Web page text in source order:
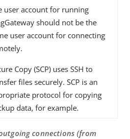
user account for running
should not be the
user account for connecting
Copy (SCP) uses SSH to
files securely. SCP is an
protocol for copying
data, for example.
connections (from